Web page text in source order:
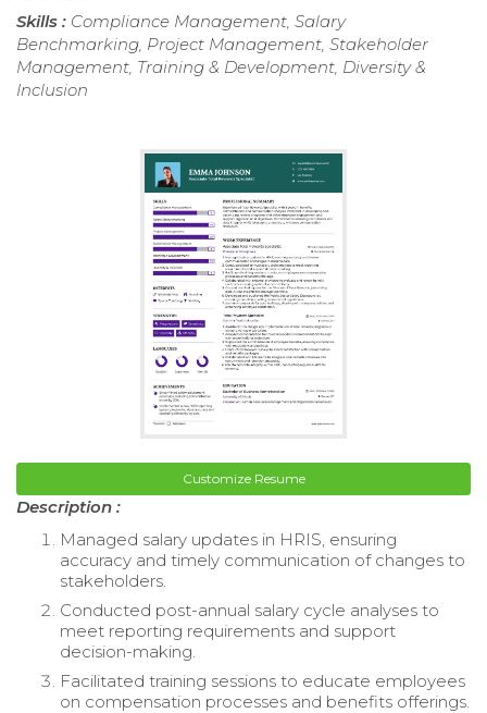
Skills : Compliance Management, Salary
Benchmarking, Project Management, Stakeholder
Management, Training & Development, Diversity &
Inclusion
Customize Resume
Description :
Managed salary updates in HRIS, ensuring
accuracy and timely communication of changes to
stakeholders.
Conducted post-annual salary cycle analyses to
meet reporting requirements and support
decision-making.
Facilitated training sessions to educate employees
on compensation processes and benefits offerings.